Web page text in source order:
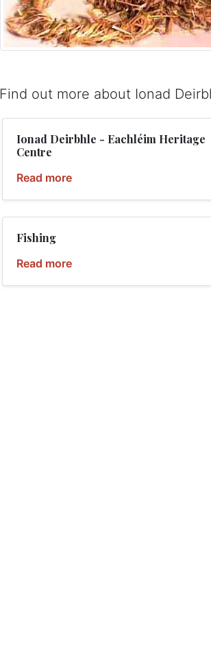
Find out more about Ionad
Ionad Deirbhle - Eachléim Heritage
Centre
Read more
Fishing
Read more